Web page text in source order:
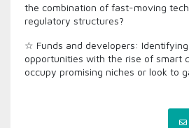
the combination of fast-moving
regulatory structures?
☆ Funds and developers:
opportunities with the rise of smart
occupy promising niches or look to